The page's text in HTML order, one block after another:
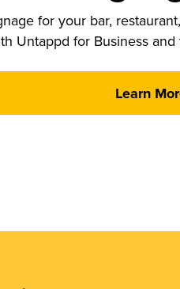
for your bar,
Untappd for Business
Learn